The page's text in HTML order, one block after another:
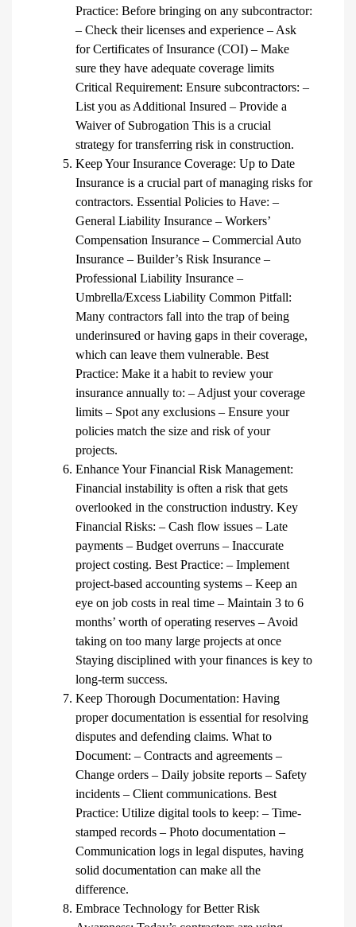
Practice: Before bringing on any subcontractor:
– Check their licenses and experience – Ask
for Certificates of Insurance (COI) – Make
sure they have adequate coverage limits
Critical Requirement: Ensure subcontractors: –
List you as Additional Insured – Provide a
Waiver of Subrogation This is a crucial
strategy for transferring risk in construction.
Keep Your Insurance Coverage: Up to Date
Insurance is a crucial part of managing risks for
contractors. Essential Policies to Have: –
General Liability Insurance – Workers’
Compensation Insurance – Commercial Auto
Insurance – Builder’s Risk Insurance –
Professional Liability Insurance –
Umbrella/Excess Liability Common Pitfall:
Many contractors fall into the trap of being
underinsured or having gaps in their coverage,
which can leave them vulnerable. Best
Practice: Make it a habit to review your
insurance annually to: – Adjust your coverage
limits – Spot any exclusions – Ensure your
policies match the size and risk of your
projects.
Enhance Your Financial Risk Management:
Financial instability is often a risk that gets
overlooked in the construction industry. Key
Financial Risks: – Cash flow issues – Late
payments – Budget overruns – Inaccurate
project costing. Best Practice: – Implement
project-based accounting systems – Keep an
eye on job costs in real time – Maintain 3 to 6
months’ worth of operating reserves – Avoid
taking on too many large projects at once
Staying disciplined with your finances is key to
long-term success.
Keep Thorough Documentation: Having
proper documentation is essential for resolving
disputes and defending claims. What to
Document: – Contracts and agreements –
Change orders – Daily jobsite reports – Safety
incidents – Client communications. Best
Practice: Utilize digital tools to keep: – Time-
stamped records – Photo documentation –
Communication logs in legal disputes, having
solid documentation can make all the
difference.
Embrace Technology for Better Risk